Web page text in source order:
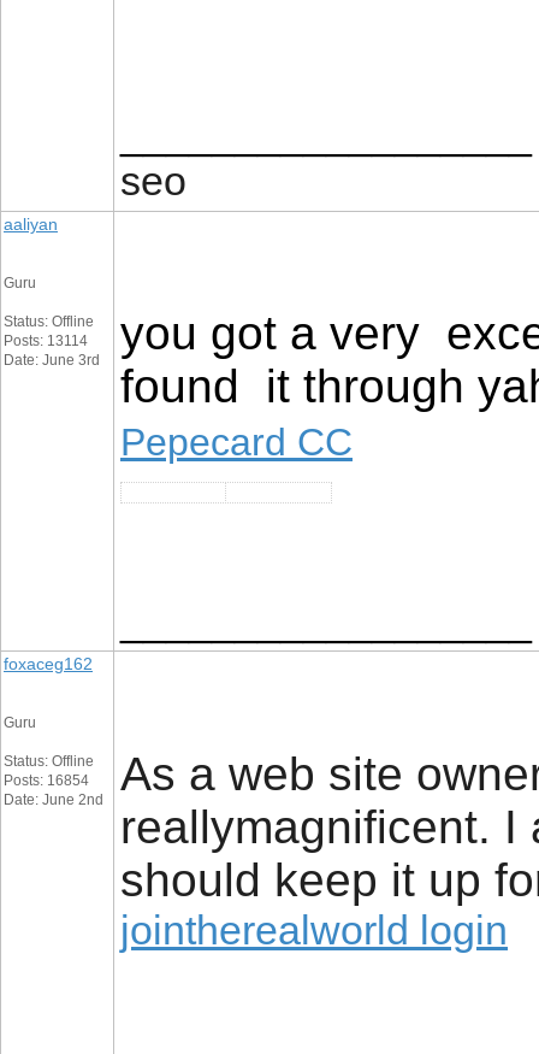
seo
aaliyan
Guru
Status: Offline
Posts: 13114
Date: June 3rd
you got a very
found it through
Pepecard CC
foxaceg162
Guru
Status: Offline
Posts: 16854
Date: June 2nd
As a web site
reallymagnificent. I
should keep it up
jointherealworld login